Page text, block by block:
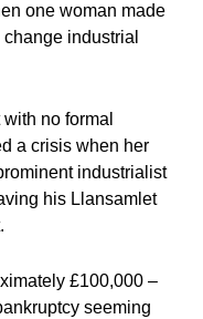
one woman made
industrial
no formal
a crisis when her
industrialist
his Llansamlet
£100,000 –
seeming